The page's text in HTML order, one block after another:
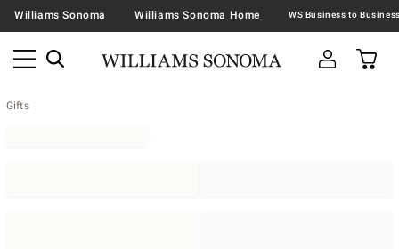
Williams Sonoma Williams Sonoma Home
Gifts